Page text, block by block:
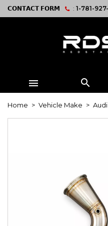
𝗖𝗢𝗡𝗧𝗔𝗖𝗧 𝗙𝗢𝗥𝗠 : 1-781-
 
Home Vehicle Make Audi